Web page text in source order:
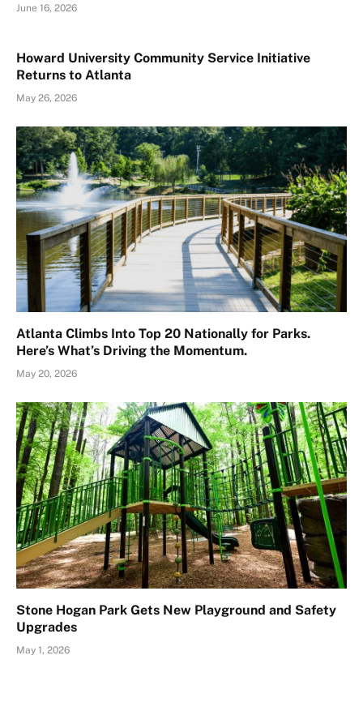
June 16, 2026
Howard University Community Service Initiative
Returns to Atlanta
May 26, 2026
Atlanta Climbs Into Top 20 Nationally for Parks.
Here’s What’s Driving the Momentum.
May 20, 2026
Stone Hogan Park Gets New Playground and Safety
Upgrades
May 1, 2026